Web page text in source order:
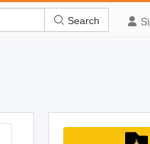
Search